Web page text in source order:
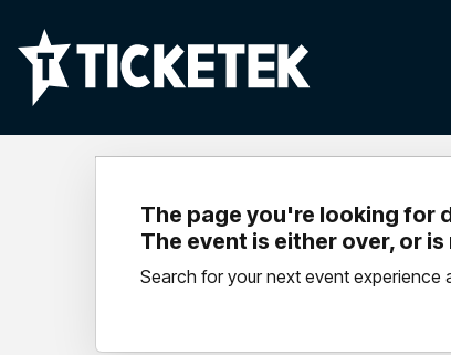
The page you're looking for
The event is either over, or
Search for your next event